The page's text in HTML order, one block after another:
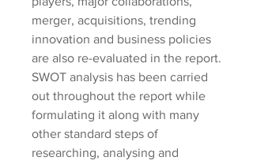
merger, acquisitions, trending
innovation and business policies
are also re-evaluated in the report.
SWOT analysis has been carried
out throughout the report while
formulating it along with many
other standard steps of
researching, analysing and